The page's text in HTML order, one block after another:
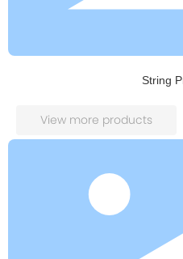
String
View more products